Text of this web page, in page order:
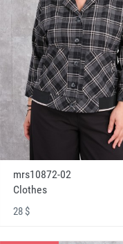
mrs10872-02
Clothes
28 $